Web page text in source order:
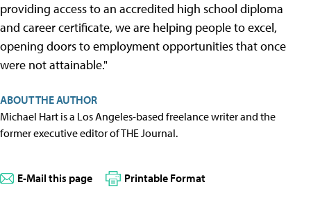
providing access to an accredited high school diploma
and career certificate, we are helping people to excel,
opening doors to employment opportunities that once
were not attainable."
ABOUT THE AUTHOR
Michael Hart is a Los Angeles-based freelance writer and the
former executive editor of THE Journal.
E-Mail this page Printable Format